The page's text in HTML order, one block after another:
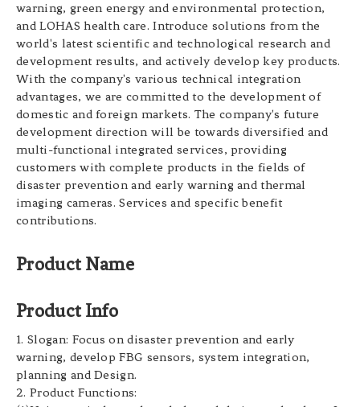
warning, green energy and environmental protection,
and LOHAS health care. Introduce solutions from the
world's latest scientific and technological research and
development results, and actively develop key products.
With the company's various technical integration
advantages, we are committed to the development of
domestic and foreign markets. The company's future
development direction will be towards diversified and
multi-functional integrated services, providing
customers with complete products in the fields of
disaster prevention and early warning and thermal
imaging cameras. Services and specific benefit
contributions.
Product Name
Product Info
1. Slogan: Focus on disaster prevention and early
warning, develop FBG sensors, system integration,
planning and Design.
2. Product Functions: